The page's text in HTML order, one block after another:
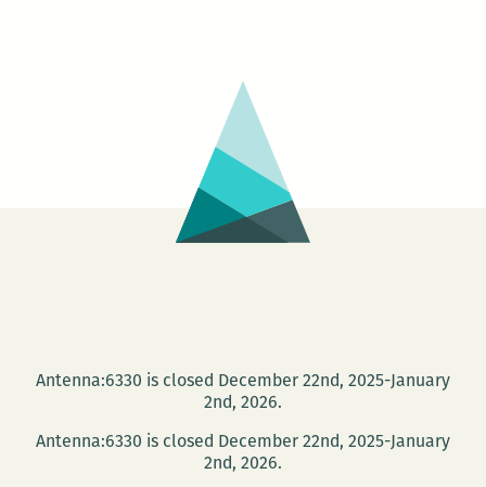
New
Orleans
Comic
Zine
Fest
Antenna:6330 is closed December 22nd, 2025-January
2nd, 2026.
Antenna:6330 is closed December 22nd, 2025-January
2nd, 2026.